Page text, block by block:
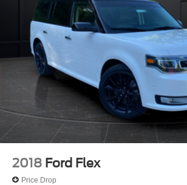
2018 Ford Flex
Price Drop